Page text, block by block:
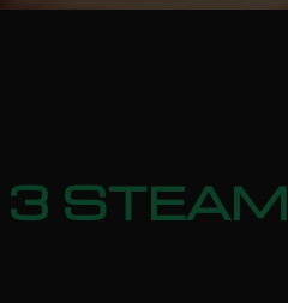
STEAM